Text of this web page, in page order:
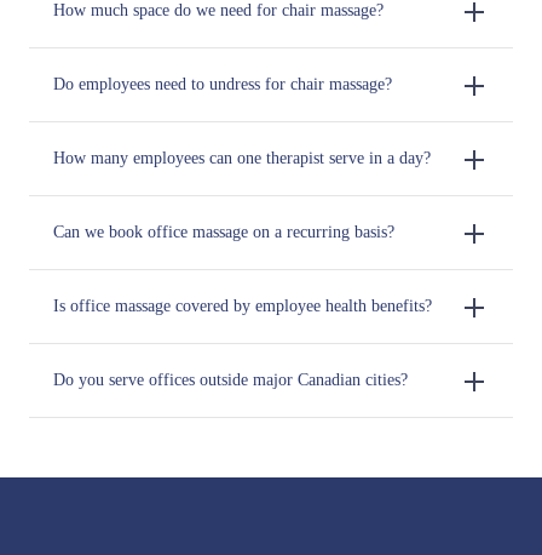
How much space do we need for chair massage?
Do employees need to undress for chair massage?
How many employees can one therapist serve in a day?
Can we book office massage on a recurring basis?
Is office massage covered by employee health benefits?
Do you serve offices outside major Canadian cities?